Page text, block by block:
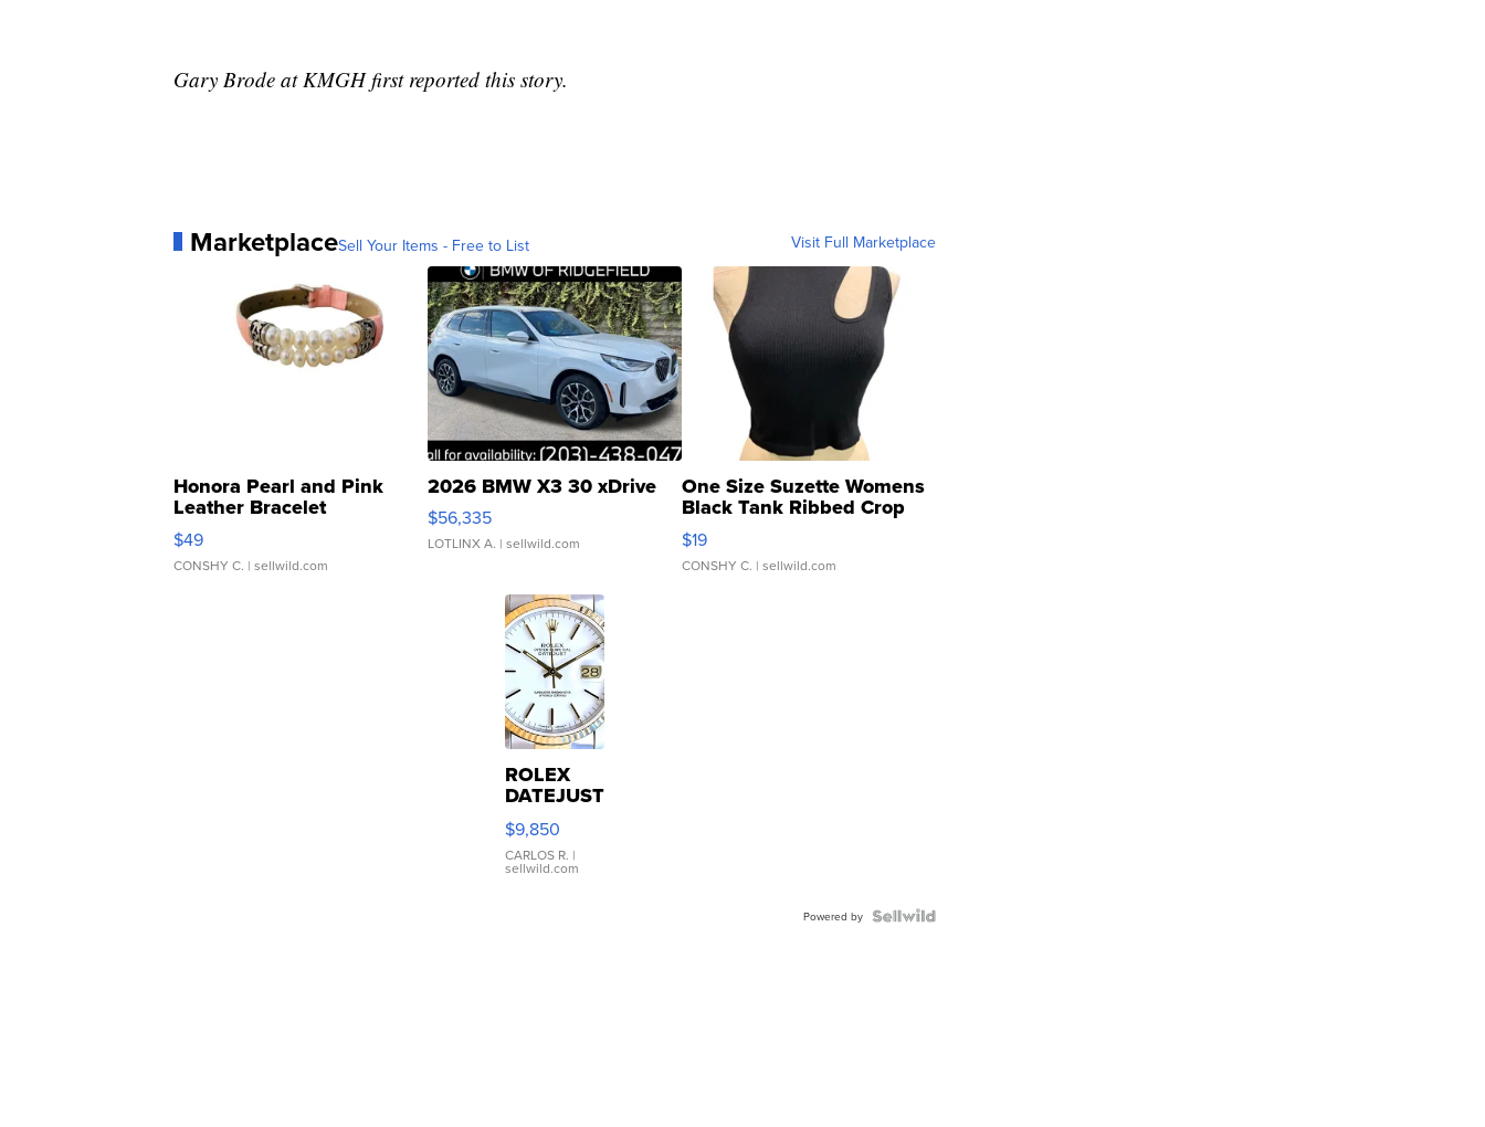
Gary Brode at KMGH first reported this story.
MarketplaceSell Your Items - Free to List Visit Full Marketplace
Honora Pearl and Pink
Leather Bracelet
Adjustable Buckle Clo...
$49
CONSHY C. | sellwild.com
2026 BMW X3 30 xDrive
$56,335
LOTLINX A. | sellwild.com
One Size Suzette Womens
Black Tank Ribbed Crop
Asymmetrical ...
$19
CONSHY C. | sellwild.com
ROLEX
DATEJUST
16233
WHITE
DIAL
FLUTED
$9,850
CARLOS R. |
sellwild.com
Powered by